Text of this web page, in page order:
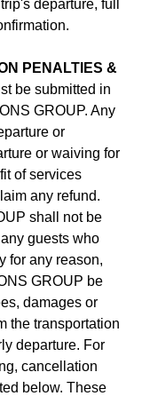
departure, full
PENALTIES &
be submitted in
GROUP. Any
or
or waiving for
of services
any refund.
shall not be
guests who
for any reason,
GROUP be
damages or
the transportation
departure. For
cancellation
below. These